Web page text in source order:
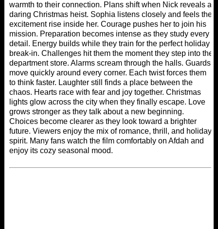
warmth to their connection. Plans shift when Nick reveals a
daring Christmas heist. Sophia listens closely and feels the
excitement rise inside her. Courage pushes her to join his
mission. Preparation becomes intense as they study every
detail. Energy builds while they train for the perfect holiday
break-in. Challenges hit them the moment they step into the
department store. Alarms scream through the halls. Guards
move quickly around every corner. Each twist forces them
to think faster. Laughter still finds a place between the
chaos. Hearts race with fear and joy together. Christmas
lights glow across the city when they finally escape. Love
grows stronger as they talk about a new beginning.
Choices become clearer as they look toward a brighter
future. Viewers enjoy the mix of romance, thrill, and holiday
spirit. Many fans watch the film comfortably on Afdah and
enjoy its cozy seasonal mood.